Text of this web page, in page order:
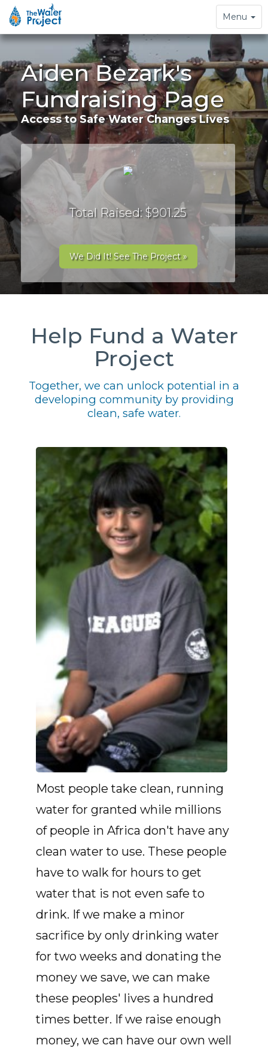
Toggle
navigation
Menu
Aiden Bezark's
Fundraising Page
Access to Safe Water Changes Lives
Total Raised: $901.25
We Did It! See The Project »
Help Fund a Water
Project
Together, we can unlock potential in a
developing community by providing
clean, safe water.
Most people take clean, running
water for granted while millions
of people in Africa don't have any
clean water to use. These people
have to walk for hours to get
water that is not even safe to
drink. If we make a minor
sacrifice by only drinking water
for two weeks and donating the
money we save, we can make
these peoples' lives a hundred
times better. If we raise enough
money, we can have our own well